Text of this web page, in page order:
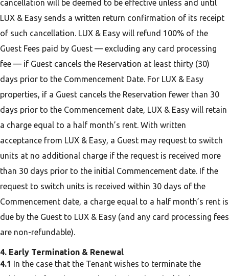
cancellation will be deemed to be effective unless and until
LUX & Easy sends a written return confirmation of its receipt
of such cancellation. LUX & Easy will refund 100% of the
Guest Fees paid by Guest — excluding any card processing
fee — if Guest cancels the Reservation at least thirty (30)
days prior to the Commencement Date. For LUX & Easy
properties, if a Guest cancels the Reservation fewer than 30
days prior to the Commencement date, LUX & Easy will retain
a charge equal to a half month’s rent. With written
acceptance from LUX & Easy, a Guest may request to switch
units at no additional charge if the request is received more
than 30 days prior to the initial Commencement date. If the
request to switch units is received within 30 days of the
Commencement date, a charge equal to a half month’s rent is
due by the Guest to LUX & Easy (and any card processing fees
are non-refundable).
4. Early Termination & Renewal
4.1 In the case that the Tenant wishes to terminate the